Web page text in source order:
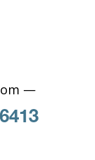
—